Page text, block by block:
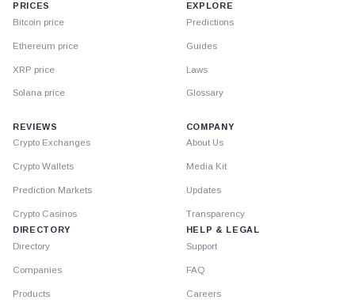
PRICES
Bitcoin price
Ethereum price
XRP price
Solana price
EXPLORE
Predictions
Guides
Laws
Glossary
REVIEWS
Crypto Exchanges
Crypto Wallets
Prediction Markets
Crypto Casinos
DIRECTORY
Directory
Companies
Products
COMPANY
About Us
Media Kit
Updates
Transparency
HELP & LEGAL
Support
FAQ
Careers